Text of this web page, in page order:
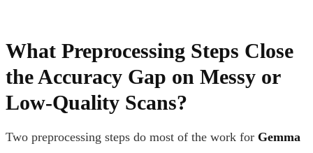
What Preprocessing Steps Close
the Accuracy Gap on Messy or
Low-Quality Scans?
Two preprocessing steps do most of the work for Gemma